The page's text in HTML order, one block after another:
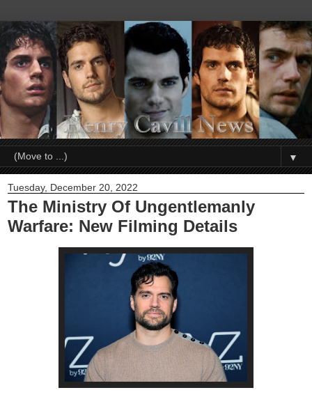
▼
Tuesday, December 20, 2022
The Ministry Of Ungentlemanly
Warfare: New Filming Details